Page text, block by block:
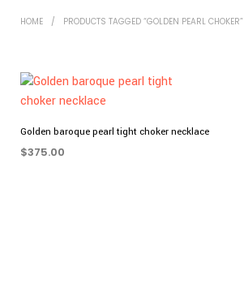
HOME / PRODUCTS TAGGED “GOLDEN PEARL CHOKER”
Golden baroque pearl tight choker necklace
$375.00